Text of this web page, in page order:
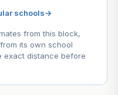
schools→
from this block,
its own school
exact distance before